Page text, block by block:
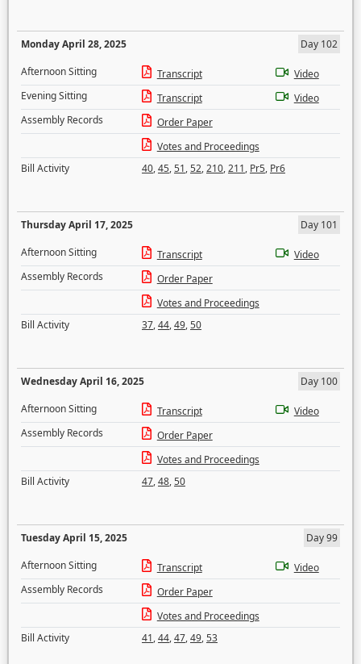
Monday April 28, 2025
Day 102
Afternoon Sitting
Transcript
Video
Evening Sitting
Transcript
Video
Assembly Records
Order Paper
Votes and Proceedings
Bill Activity
40,45,51,52,210,211, Pr5, Pr6
Thursday April 17, 2025
Day 101
Afternoon Sitting
Transcript
Video
Assembly Records
Order Paper
Votes and Proceedings
Bill Activity
37,44,49,50
Wednesday April 16, 2025
Day 100
Afternoon Sitting
Transcript
Video
Assembly Records
Order Paper
Votes and Proceedings
Bill Activity
47,48,50
Tuesday April 15, 2025
Day 99
Afternoon Sitting
Transcript
Video
Assembly Records
Order Paper
Votes and Proceedings
Bill Activity
41,44,47,49,53